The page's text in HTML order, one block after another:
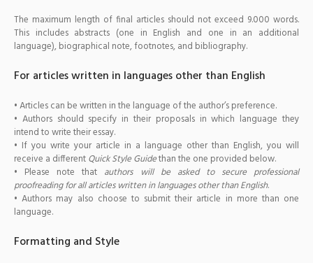
The maximum length of final articles should not exceed 9.000 words.
This includes abstracts (one in English and one in an additional
language), biographical note, footnotes, and bibliography.
For articles written in languages other than English
• Articles can be written in the language of the author’s preference.
• Authors should specify in their proposals in which language they
intend to write their essay.
• If you write your article in a language other than English, you will
receive a differentQuick Style Guidethan the one provided below.
• Please note that authors will be asked to secure professional
proofreading for all articles written in languages other than English.
• Authors may also choose to submit their article in more than one
language.
Formatting and Style